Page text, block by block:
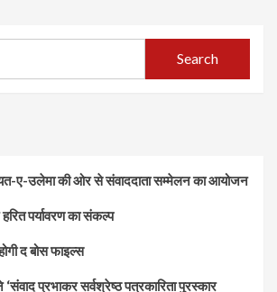
ए-उलेमा की ओर से संवाददाता सम्मेलन का आयोजन
पर्यावरण का संकल्प
द बोस फाइल्स
प्रभाकर सर्वश्रेष्ठ पत्रकारिता पुरस्कार